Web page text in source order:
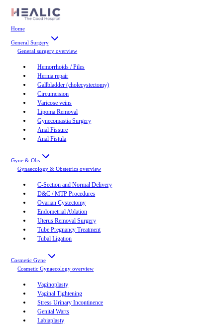
Home
General Surgery
General surgery overview
Hemorrhoids / Piles
Hernia repair
Gallbladder (cholecystectomy)
Circumcision
Varicose veins
Lipoma Removal
Gynecomastia Surgery
Anal Fissure
Anal Fistula
Gyne & Obs
Gynaecology & Obstetrics overview
C-Section and Normal Delivery
D&C / MTP Procedures
Ovarian Cystectomy
Endometrial Ablation
Uterus Removal Surgery
Tube Pregnancy Treatment
Tubal Ligation
Cosmetic Gyne
Cosmetic Gynaecology overview
Vaginoplasty
Vaginal Tightening
Stress Urinary Incontinence
Genital Warts
Labiaplasty